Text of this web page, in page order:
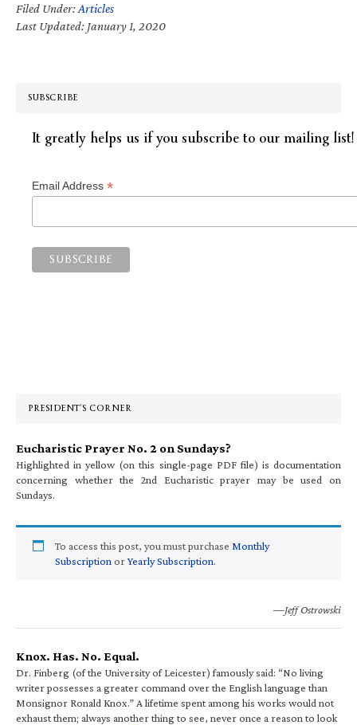
Filed Under:Articles
Last Updated: January 1, 2020
SUBSCRIBE
It greatly helps us if you subscribe to our mailing list!
Email Address *
PRESIDENT’S CORNER
Eucharistic Prayer No. 2 on Sundays?
Highlighted in yellow (on this single-page PDF file) is documentation
concerning whether the 2nd Eucharistic prayer may be used on
Sundays.
To access this post, you must purchase Monthly
Subscription orYearly Subscription.
—Jeff Ostrowski
Knox. Has. No. Equal.
Dr. Finberg (of the University of Leicester) famously said: “No living
writer possesses a greater command over the English language than
Monsignor Ronald Knox.” A lifetime spent among his works would not
exhaust them; always another thing to see, never once a reason to look